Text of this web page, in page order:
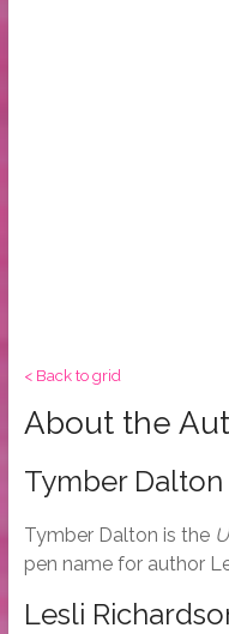
< Back to grid
About the
Tymber Dalton
Tymber Dalton is the
pen name for author
Lesli